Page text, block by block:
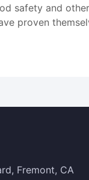
safety and
proven
Fremont, CA